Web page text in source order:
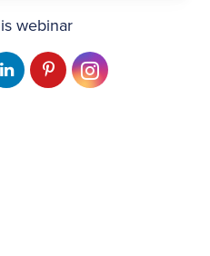
webinar